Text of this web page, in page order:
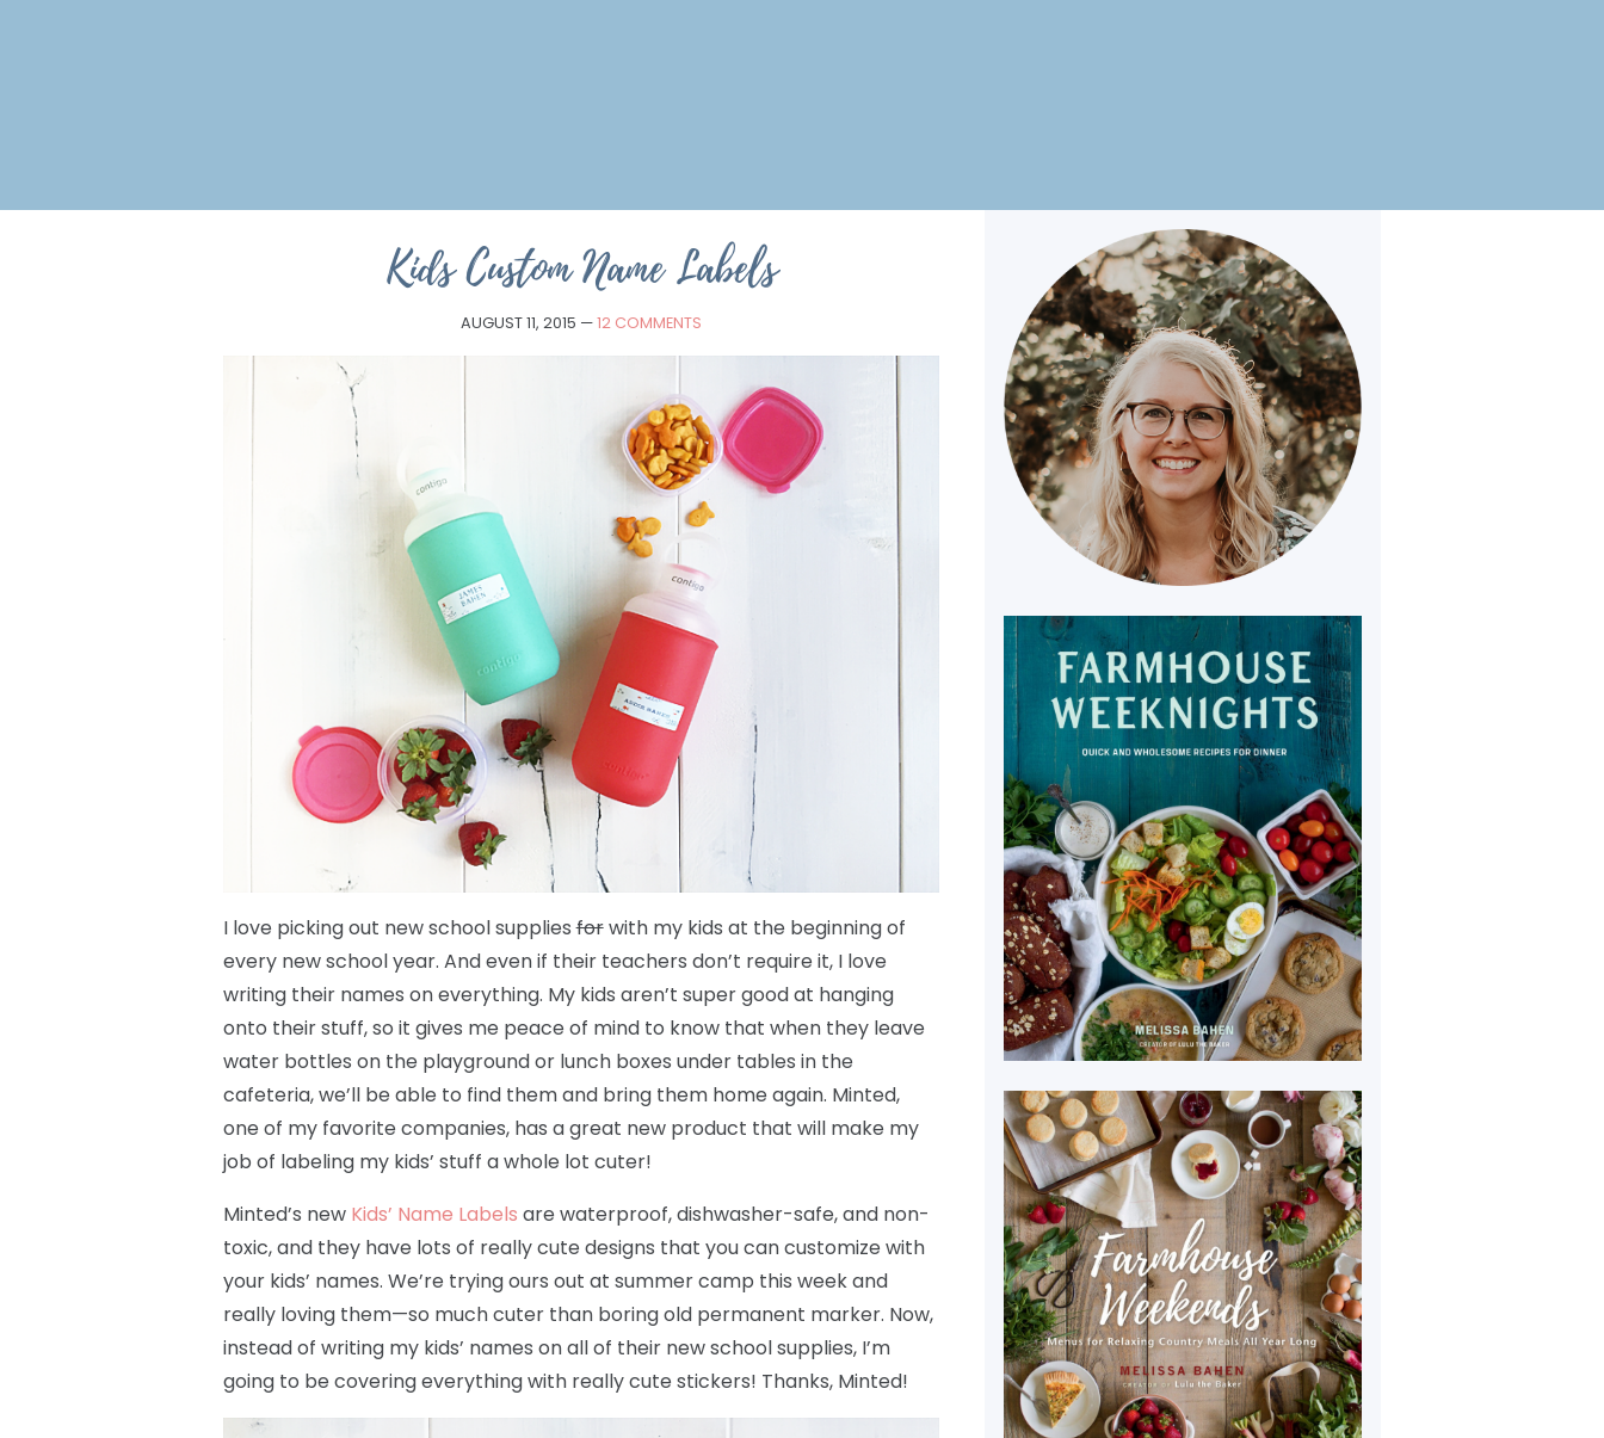
Kids Custom Name Labels
AUGUST 11, 2015 —12 COMMENTS
I love picking out new school suppliesforwith my kids at the beginning of
every new school year. And even if their teachers don’t require it, I love
writing their names on everything. My kids aren’t super good at hanging
onto their stuff, so it gives me peace of mind to know that when they leave
water bottles on the playground or lunch boxes under tables in the
cafeteria, we’ll be able to find them and bring them home again. Minted,
one of my favorite companies, has a great new product that will make my
job of labeling my kids’ stuff a whole lot cuter!
Minted’s new Kids’ Name Labels are waterproof, dishwasher-safe, and non-
toxic, and they have lots of really cute designs that you can customize with
your kids’ names. We’re trying ours out at summer camp this week and
really loving them—so much cuter than boring old permanent marker. Now,
instead of writing my kids’ names on all of their new school supplies, I’m
going to be covering everything with really cute stickers! Thanks, Minted!